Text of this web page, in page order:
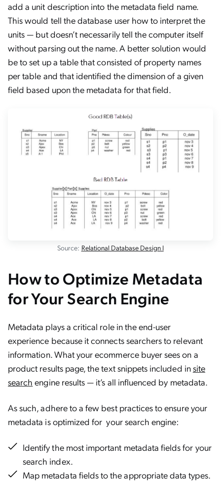
add a unit description into the metadata field name.
This would tell the database user how to interpret the
units — but doesn’t necessarily tell the computer itself
without parsing out the name. A better solution would
be to set up a table that consisted of property names
per table and that identified the dimension of a given
field based upon the metadata for that field.
Source: Relational Database Design I
How to Optimize Metadata
for Your Search Engine
Metadata plays a critical role in the end-user
experience because it connects searchers to relevant
information. What your ecommerce buyer sees on a
product results page, the text snippets included insite
search engine results — it’s all influenced by metadata.
As such, adhere to a few best practices to ensure your
metadata is optimized for your search engine:
Identify the most important metadata fields for your
search index.
Map metadata fields to the appropriate data types.